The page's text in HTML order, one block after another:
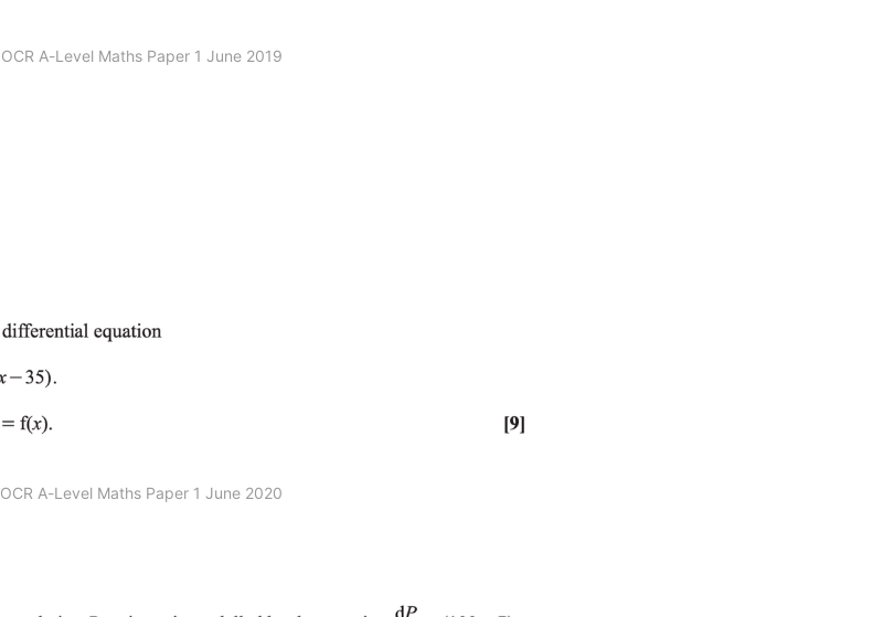
OCR A-Level Maths Paper 1 June 2019
OCR A-Level Maths Paper 1 June 2020